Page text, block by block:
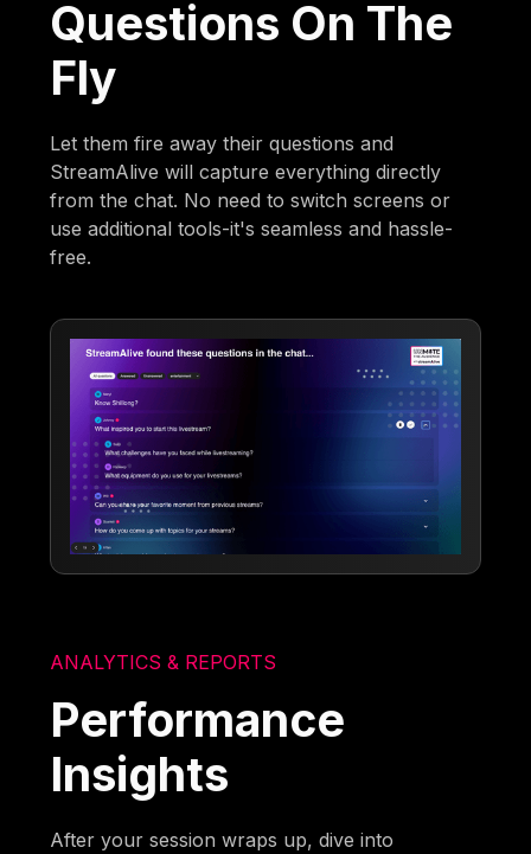
Questions On The
Fly
Let them fire away their questions and
StreamAlive will capture everything directly
from the chat. No need to switch screens or
use additional tools-it's seamless and hassle-
free.
ANALYTICS & REPORTS
Performance
Insights
After your session wraps up, dive into